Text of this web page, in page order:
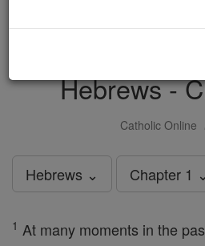
Hebrews -
Catholic Online
Hebrews ⌄ Chapter 1 ⌄
1 At many moments in the